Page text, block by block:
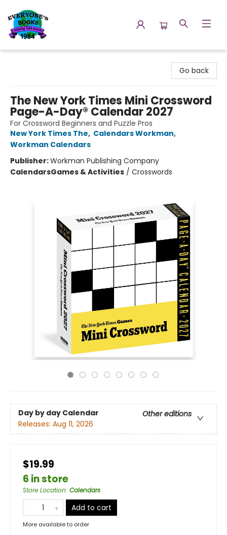
Go back
The New York Times Mini Crossword
Page-A-Day® Calendar 2027
For Crossword Beginners and Puzzle Pros
New York Times The, Calendars Workman,
Workman Calendars
Publisher:Workman Publishing Company
CalendarsGames & Activities / Crosswords
Day by day Calendar
Other editions
Releases: Aug 11, 2026
$19.99
6 in store
Store Location: Calendars
Add to cart
More available to order